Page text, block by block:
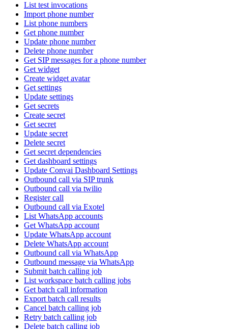
List test invocations
Import phone number
List phone numbers
Get phone number
Update phone number
Delete phone number
Get SIP messages for a phone number
Get widget
Create widget avatar
Get settings
Update settings
Get secrets
Create secret
Get secret
Update secret
Delete secret
Get secret dependencies
Get dashboard settings
Update Convai Dashboard Settings
Outbound call via SIP trunk
Outbound call via twilio
Register call
Outbound call via Exotel
List WhatsApp accounts
Get WhatsApp account
Update WhatsApp account
Delete WhatsApp account
Outbound call via WhatsApp
Outbound message via WhatsApp
Submit batch calling job
List workspace batch calling jobs
Get batch call information
Export batch call results
Cancel batch calling job
Retry batch calling job
Delete batch calling job